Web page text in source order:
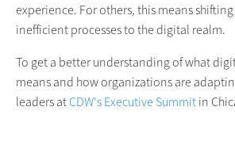
experience. For others, this means
inefficient processes to the digital realm.
To get a better understanding of what
means and how organizations are
leaders atCDW's Executive Summitin